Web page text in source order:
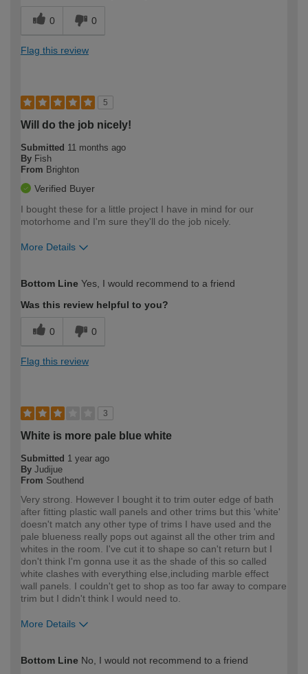
0 0
Flag this review
5
Will do the job nicely!
Submitted 11 months ago
By Fish
From Brighton
Verified Buyer
I bought these for a little project I have in mind for our
motorhome and I'm sure they'll do the job nicely.
More Details
expertise?
Bottom Line Yes, I would recommend to a friend
Was this review helpful to you?
0 0
Flag this review
3
White is more pale blue white
Submitted 1 year ago
By Judijue
From Southend
Very strong. However I bought it to trim outer edge of bath
after fitting plastic wall panels and other trims but this 'white'
doesn't match any other type of trims I have used and the
pale blueness really pops out against all the other trim and
whites in the room. I've cut it to shape so can't return but I
don't think I'm gonna use it as the shade of this so called
white clashes with everything else,including marble effect
wall panels. I couldn't get to shop as too far away to compare
trim but I didn't think I would need to.
More Details
expertise?
Bottom Line No, I would not recommend to a friend